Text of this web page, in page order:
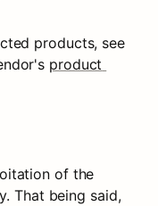
products, see
product
of the
That being said,